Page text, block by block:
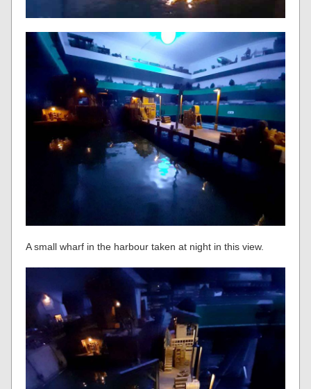
A small wharf in the harbour taken at night in this view.